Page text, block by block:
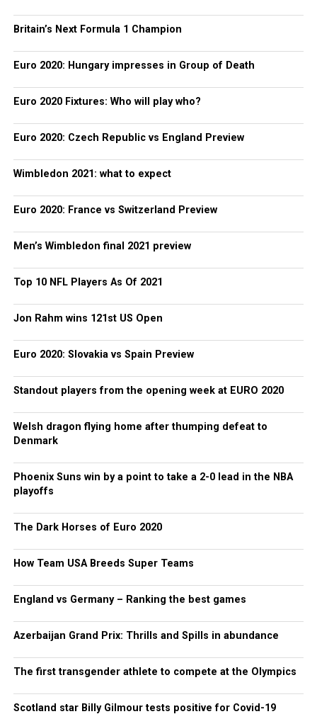
Britain’s Next Formula 1 Champion
Euro 2020: Hungary impresses in Group of Death
Euro 2020 Fixtures: Who will play who?
Euro 2020: Czech Republic vs England Preview
Wimbledon 2021: what to expect
Euro 2020: France vs Switzerland Preview
Men’s Wimbledon final 2021 preview
Top 10 NFL Players As Of 2021
Jon Rahm wins 121st US Open
Euro 2020: Slovakia vs Spain Preview
Standout players from the opening week at EURO 2020
Welsh dragon flying home after thumping defeat to
Denmark
Phoenix Suns win by a point to take a 2-0 lead in the NBA
playoffs
The Dark Horses of Euro 2020
How Team USA Breeds Super Teams
England vs Germany – Ranking the best games
Azerbaijan Grand Prix: Thrills and Spills in abundance
The first transgender athlete to compete at the Olympics
Scotland star Billy Gilmour tests positive for Covid-19